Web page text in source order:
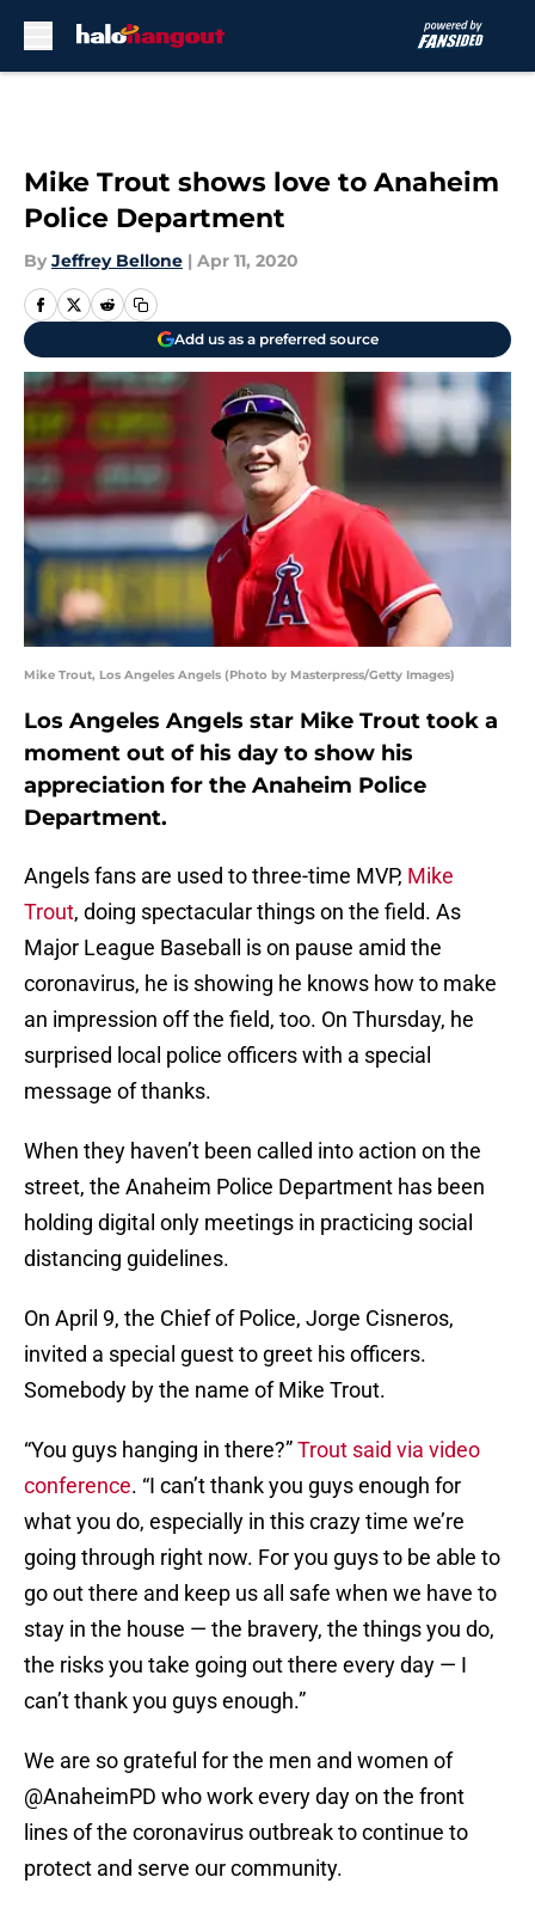
Mike Trout shows love to Anaheim
Police Department
By Jeffrey Bellone | Apr 11, 2020
Add us as a preferred source
Mike Trout, Los Angeles Angels (Photo by Masterpress/Getty Images)
Los Angeles Angels star Mike Trout took a
moment out of his day to show his
appreciation for the Anaheim Police
Department.
Angels fans are used to three-time MVP, Mike
Trout, doing spectacular things on the field. As
Major League Baseball is on pause amid the
coronavirus, he is showing he knows how to make
an impression off the field, too. On Thursday, he
surprised local police officers with a special
message of thanks.
When they haven’t been called into action on the
street, the Anaheim Police Department has been
holding digital only meetings in practicing social
distancing guidelines.
On April 9, the Chief of Police, Jorge Cisneros,
invited a special guest to greet his officers.
Somebody by the name of Mike Trout.
“You guys hanging in there?”Trout said via video
conference. “I can’t thank you guys enough for
what you do, especially in this crazy time we’re
going through right now. For you guys to be able to
go out there and keep us all safe when we have to
stay in the house — the bravery, the things you do,
the risks you take going out there every day — I
can’t thank you guys enough.”
We are so grateful for the men and women of
@AnaheimPD who work every day on the front
lines of the coronavirus outbreak to continue to
protect and serve our community.